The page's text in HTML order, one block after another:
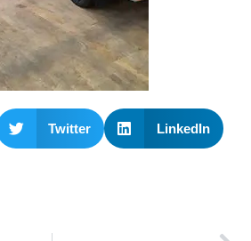
Twitter LinkedIn